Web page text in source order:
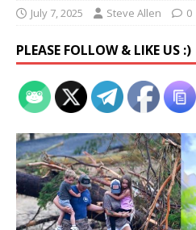
July 7, 2025 Steve Allen 0
PLEASE FOLLOW & LIKE US :)